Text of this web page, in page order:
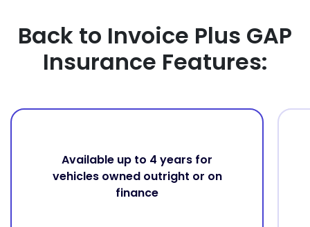
Back to Invoice Plus GAP
Insurance Features:
Available up to 4 years for
vehicles owned outright or on
finance